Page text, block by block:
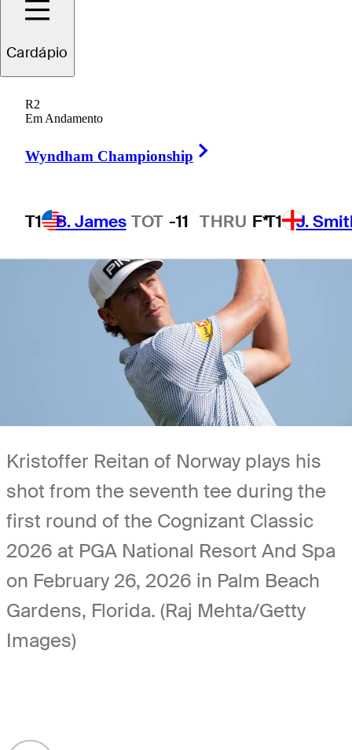
Cardápio
R2
Em Andamento
Wyndham Championship
T1 B. James TOT -11 THRU F*T1 J.
1 Min Read
Kristoffer Reitan of Norway plays his
shot from the seventh tee during the
first round of the Cognizant Classic
2026 at PGA National Resort And Spa
on February 26, 2026 in Palm Beach
Gardens, Florida. (Raj Mehta/Getty
Images)